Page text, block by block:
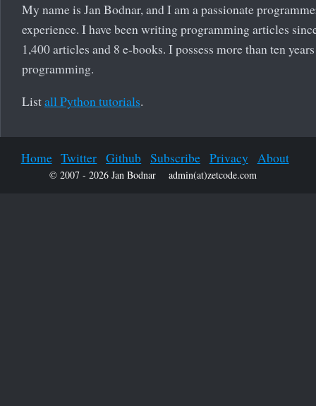
My name is Jan Bodnar, and I am a passionate
experience. I have been writing programming articles
1,400 articles and 8 e-books. I possess more than ten
programming.
Listall Python tutorials.
Home Twitter Github Subscribe Privacy About
© 2007 - 2026 Jan Bodnar admin(at)zetcode.com